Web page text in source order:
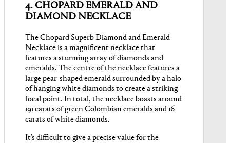
4. CHOPARD EMERALD AND
DIAMOND NECKLACE
The Chopard Superb Diamond and Emerald
Necklace is a magnificent necklace that
features a stunning array of diamonds and
emeralds. The centre of the necklace features a
large pear-shaped emerald surrounded by a halo
of hanging white diamonds to create a striking
focal point. In total, the necklace boasts around
191 carats of green Colombian emeralds and 16
carats of white diamonds.
It’s difficult to give a precise value for the